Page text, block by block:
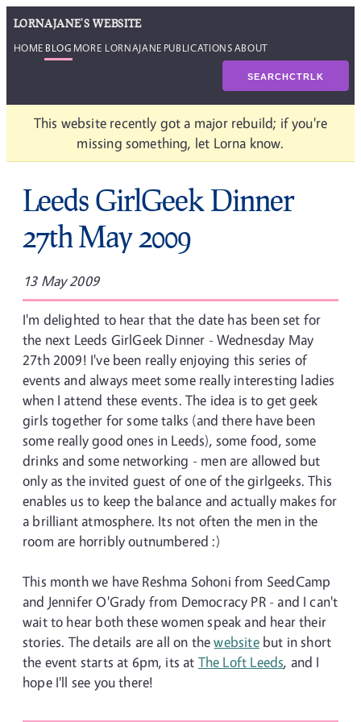
LORNAJANE'S WEBSITE
HOME BLOG MORE LORNAJANE PUBLICATIONSABOUT
SEARCHCTRLK
This website recently got a major rebuild; if you're
missing something, let Lorna know.
Leeds GirlGeek Dinner
27th May 2009
13 May 2009
I'm delighted to hear that the date has been set for
the next Leeds GirlGeek Dinner - Wednesday May
27th 2009! I've been really enjoying this series of
events and always meet some really interesting ladies
when I attend these events. The idea is to get geek
girls together for some talks (and there have been
some really good ones in Leeds), some food, some
drinks and some networking - men are allowed but
only as the invited guest of one of the girlgeeks. This
enables us to keep the balance and actually makes for
a brilliant atmosphere. Its not often the men in the
room are horribly outnumbered :)
This month we have Reshma Sohoni from SeedCamp
and Jennifer O'Grady from Democracy PR - and I can't
wait to hear both these women speak and hear their
stories. The details are all on thewebsitebut in short
the event starts at 6pm, its at The Loft Leeds, and I
hope I'll see you there!